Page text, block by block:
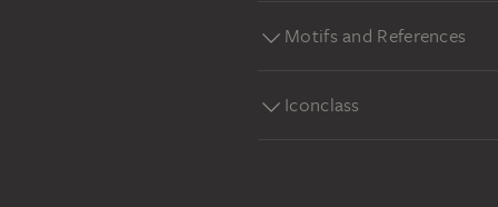
Motifs and References
Iconclass